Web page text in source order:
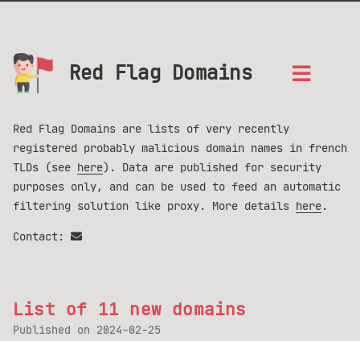
Red Flag Domains
Red Flag Domains are lists of very recently
registered probably malicious domain names in french
TLDs (see here). Data are published for security
purposes only, and can be used to feed an automatic
filtering solution like proxy. More details here.
Contact:
List of 11 new domains
Published on 2024-02-25